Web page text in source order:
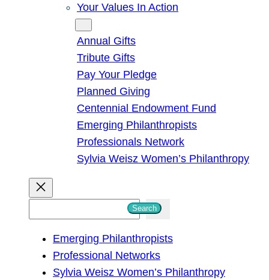
Your Values In Action
Annual Gifts
Tribute Gifts
Pay Your Pledge
Planned Giving
Centennial Endowment Fund
Emerging Philanthropists
Professionals Network
Sylvia Weisz Women’s Philanthropy
Search
Emerging Philanthropists
Professional Networks
Sylvia Weisz Women’s Philanthropy